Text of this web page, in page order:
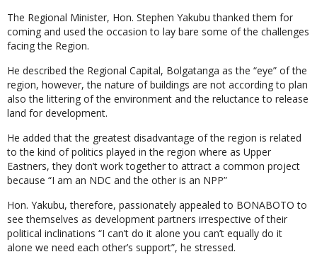
The Regional Minister, Hon. Stephen Yakubu thanked them for
coming and used the occasion to lay bare some of the challenges
facing the Region.
He described the Regional Capital, Bolgatanga as the “eye” of the
region, however, the nature of buildings are not according to plan
also the littering of the environment and the reluctance to release
land for development.
He added that the greatest disadvantage of the region is related
to the kind of politics played in the region where as Upper
Eastners, they don’t work together to attract a common project
because “I am an NDC and the other is an NPP”
Hon. Yakubu, therefore, passionately appealed to BONABOTO to
see themselves as development partners irrespective of their
political inclinations “I can’t do it alone you can’t equally do it
alone we need each other’s support”, he stressed.